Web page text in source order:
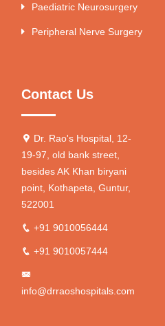
Paediatric Neurosurgery
Peripheral Nerve Surgery
Contact Us
Dr. Rao's Hospital, 12-
19-97, old bank street,
besides AK Khan biryani
point, Kothapeta, Guntur,
522001
+91 9010056444
+91 9010057444
info@drraoshospitals.com